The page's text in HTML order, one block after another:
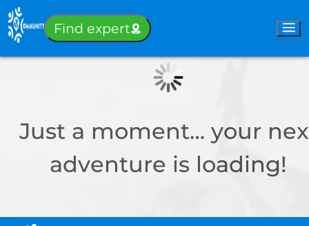
Find expert
Just a moment… your
adventure is loading!